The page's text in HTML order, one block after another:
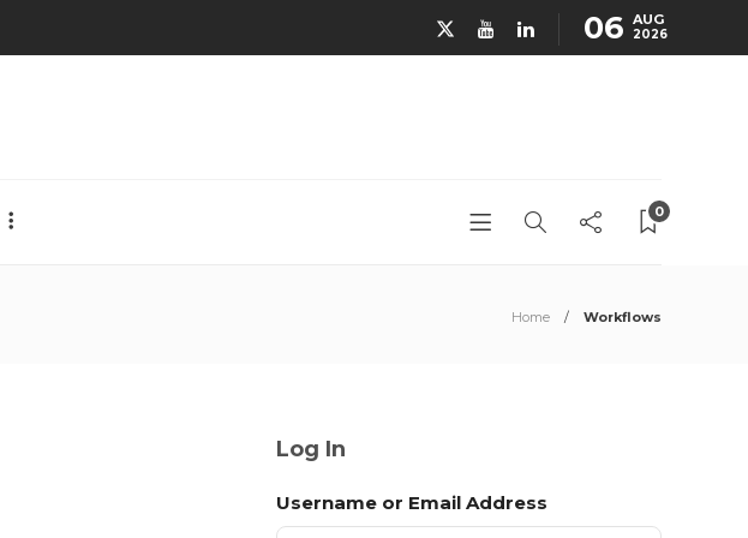
06 AUG
2026
0
Home Workflows
Log In
Username or Email Address